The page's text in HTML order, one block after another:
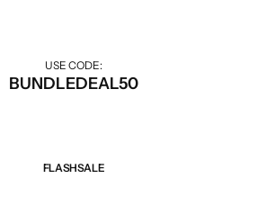
USE CODE:
BUNDLEDEAL50
FLASHSALE